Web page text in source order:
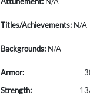
Titles/Achievements: N/A
Backgrounds: N/A
Armor:
Strength: